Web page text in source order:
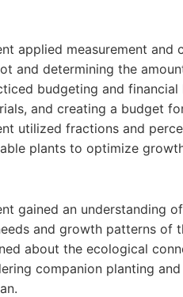
applied measurement
and determining the
budgeting and
and creating a budget
utilized fractions and
plants to optimize
gained an understanding
and growth patterns of
about the ecological
companion planting